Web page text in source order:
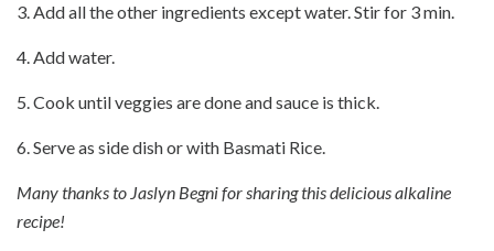
3. Add all the other ingredients except water. Stir for 3 min.
4. Add water.
5. Cook until veggies are done and sauce is thick.
6. Serve as side dish or with Basmati Rice.
Many thanks to Jaslyn Begni for sharing this delicious alkaline
recipe!